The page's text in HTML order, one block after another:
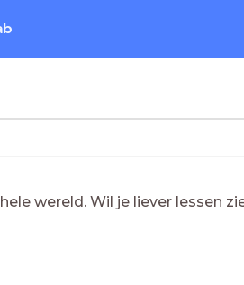
wereld. Wil je liever lessen